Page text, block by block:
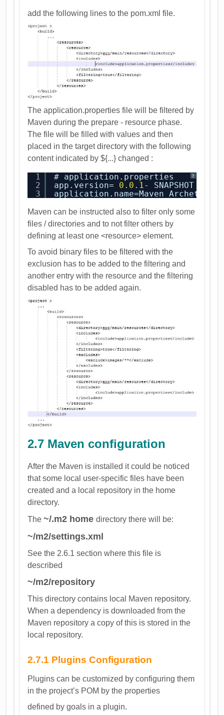
add the following lines to the pom.xml file.
The application.properties file will be filtered by
Maven during the prepare - resource phase.
The file will be filled with values and then
placed in the target directory with the following
content indicated by ${...} changed :
?
1
2
3
# application.properties
app.version= 0.0 . 1- SNAPSHOT
application.name=Maven Archetype
Maven can be instructed also to filter only some
files / directories and to not filter others by
defining at least one <resource> element.
To avoid binary files to be filtered with the
exclusion has to be added to the filtering and
another entry with the resource and the filtering
disabled has to be added again.
2.7 Maven configuration
After the Maven is installed it could be noticed
that some local user-specific files have been
created and a local repository in the home
directory.
The~/.m2 homedirectory there will be:
~/m2/settings.xml
See the 2.6.1 section where this file is
described
~/m2/repository
This directory contains local Maven repository.
When a dependency is downloaded from the
Maven repository a copy of this is stored in the
local repository.
2.7.1 Plugins Configuration
Plugins can be customized by configuring them
in the project’s POM by the properties
defined by goals in a plugin.